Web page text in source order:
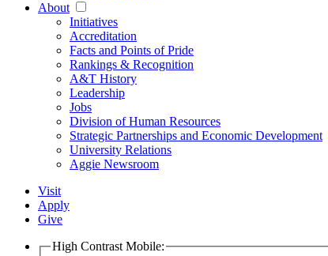
About
Initiatives
Accreditation
Facts and Points of Pride
Rankings & Recognition
A&T History
Leadership
Jobs
Division of Human Resources
Strategic Partnerships and Economic Development
University Relations
Aggie Newsroom
Visit
Apply
Give
High Contrast Mobile: